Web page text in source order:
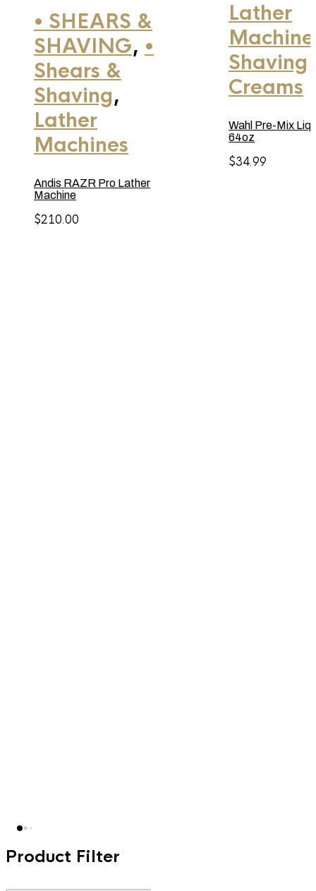
• SHEARS &
SHAVING, •
Shears &
Shaving,
Lather
Machines
Andis RAZR Pro Lather
Machine
$210.00
Lather
Shaving
Creams
Wahl Pre-Mix
64oz
$34.99
Product Filter